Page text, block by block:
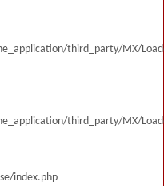
third_party/MX/
third_party/MX/
index.php